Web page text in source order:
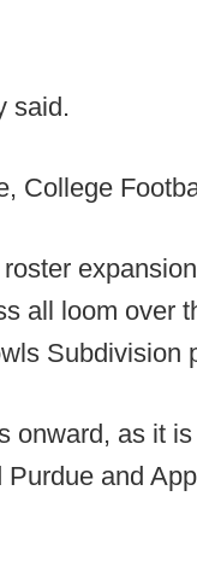
said.
College
all loom over
Subdivision
onward, as it
and